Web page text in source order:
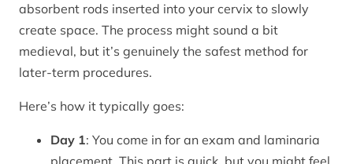
absorbent rods inserted into your cervix to slowly
create space. The process might sound a bit
medieval, but it’s genuinely the safest method for
later-term procedures.
Here’s how it typically goes:
Day 1: You come in for an exam and laminaria